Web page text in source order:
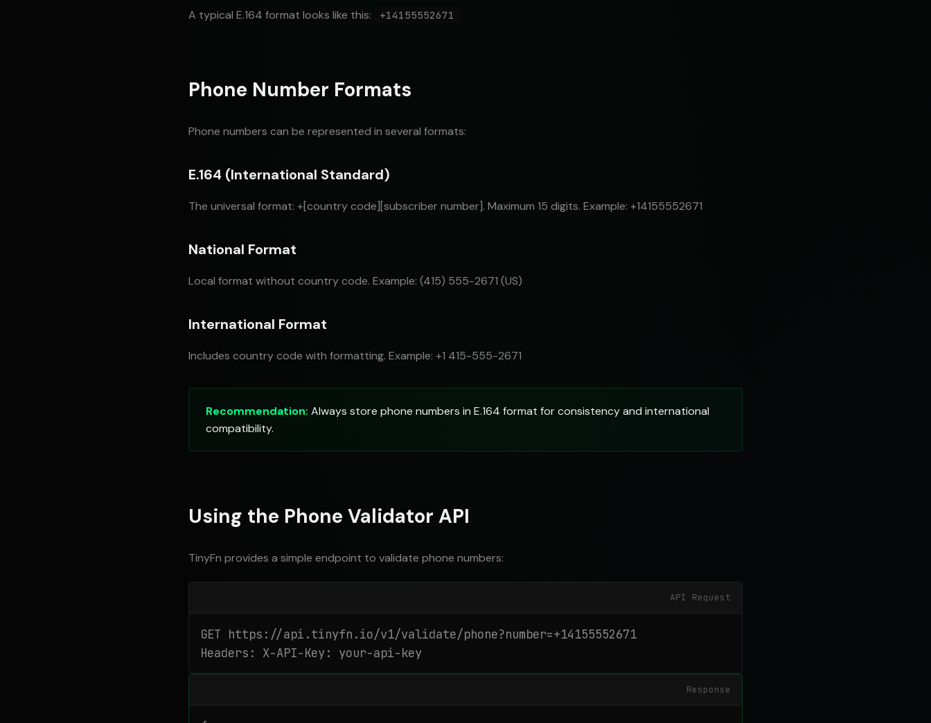
A typical E.164 format looks like this: +14155552671
Phone Number Formats
Phone numbers can be represented in several formats:
E.164 (International Standard)
The universal format: +[country code][subscriber number]. Maximum 15 digits. Example: +14155552671
National Format
Local format without country code. Example: (415) 555-2671 (US)
International Format
Includes country code with formatting. Example: +1 415-555-2671
Recommendation: Always store phone numbers in E.164 format for consistency and international
compatibility.
Using the Phone Validator API
TinyFn provides a simple endpoint to validate phone numbers:
API Request
GET https://api.tinyfn.io/v1/validate/phone?number=+14155552671
Headers: X-API-Key: your-api-key
Response